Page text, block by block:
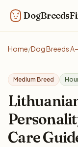
Home/Dog Breeds
Medium Breed
Care